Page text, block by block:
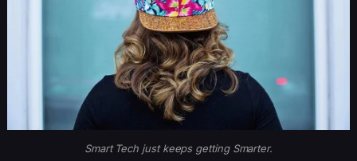
Smart Tech just keeps getting Smarter.